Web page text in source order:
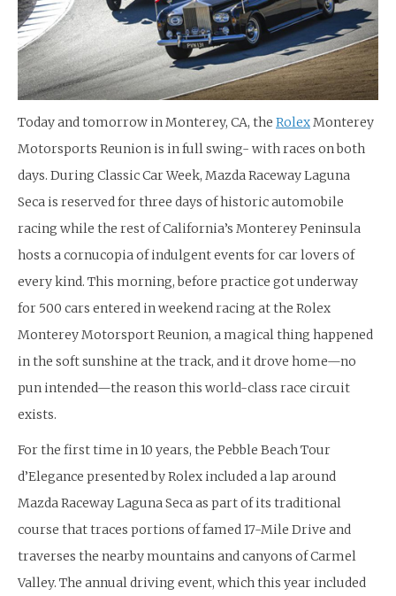
Today and tomorrow in Monterey, CA, the RolexMonterey
Motorsports Reunion is in full swing- with races on both
days. During Classic Car Week, Mazda Raceway Laguna
Seca is reserved for three days of historic automobile
racing while the rest of California’s Monterey Peninsula
hosts a cornucopia of indulgent events for car lovers of
every kind. This morning, before practice got underway
for 500 cars entered in weekend racing at the Rolex
Monterey Motorsport Reunion, a magical thing happened
in the soft sunshine at the track, and it drove home—no
pun intended—the reason this world-class race circuit
exists.
For the first time in 10 years, the Pebble Beach Tour
d’Elegance presented by Rolex included a lap around
Mazda Raceway Laguna Seca as part of its traditional
course that traces portions of famed 17-Mile Drive and
traverses the nearby mountains and canyons of Carmel
Valley. The annual driving event, which this year included